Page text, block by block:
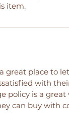
item.
great place to
with
policy is a
can buy with